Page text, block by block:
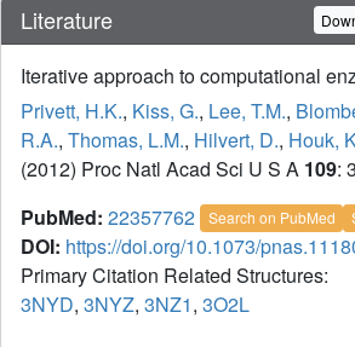
Literature
Iterative approach to computational
Privett, H.K., Kiss, G., Lee, T.M.,
R.A., Thomas, L.M., Hilvert, D., Houk,
(2012) Proc Natl Acad Sci U S A 109:
PubMed: 22357762 Search on PubMed
DOI: https://doi.org/10.1073/
Primary Citation Related Structures:
3NYD, 3NYZ, 3NZ1, 3O2L